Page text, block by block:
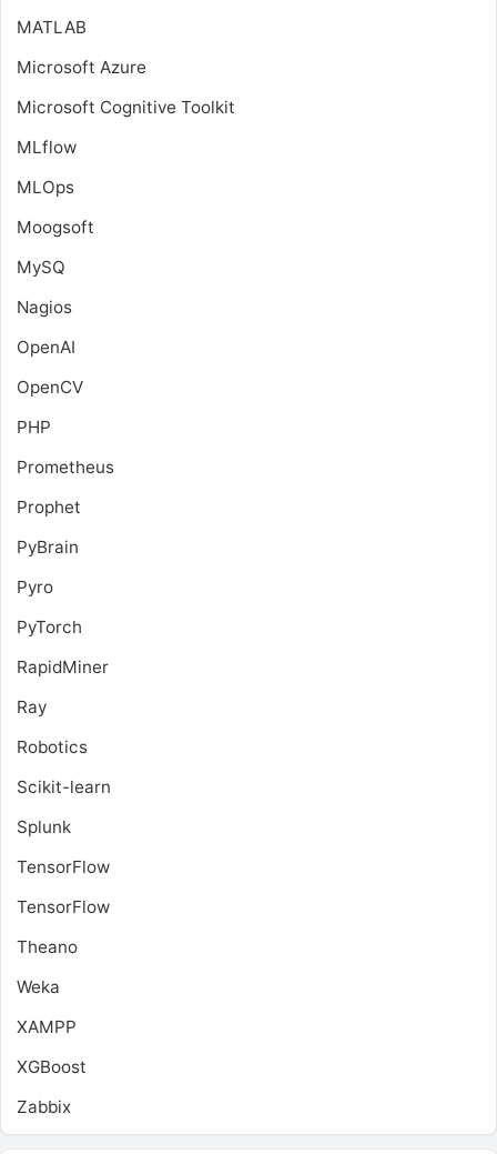
MATLAB
Microsoft Azure
Microsoft Cognitive Toolkit
MLflow
MLOps
Moogsoft
MySQ
Nagios
OpenAI
OpenCV
PHP
Prometheus
Prophet
PyBrain
Pyro
PyTorch
RapidMiner
Ray
Robotics
Scikit-learn
Splunk
TensorFlow
TensorFlow
Theano
Weka
XAMPP
XGBoost
Zabbix